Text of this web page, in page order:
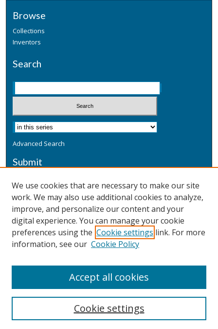
Browse
Collections
Inventors
Search
Advanced Search
Submit
Additional Information
Terms
Privacy
Copyright & Other Legal
We use cookies that are necessary to make our site
work. We may also use additional cookies to analyze,
improve, and personalize our content and your
digital experience. You can manage your cookie
preferences using the Cookie settings link. For more
information, see our Cookie Policy
Cookie settings
Accept all cookies